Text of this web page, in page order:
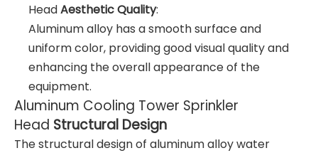
HeadAesthetic Quality:
Aluminum alloy has a smooth surface and
uniform color, providing good visual quality and
enhancing the overall appearance of the
equipment.
Aluminum Cooling Tower Sprinkler
Head Structural Design
The structural design of aluminum alloy water